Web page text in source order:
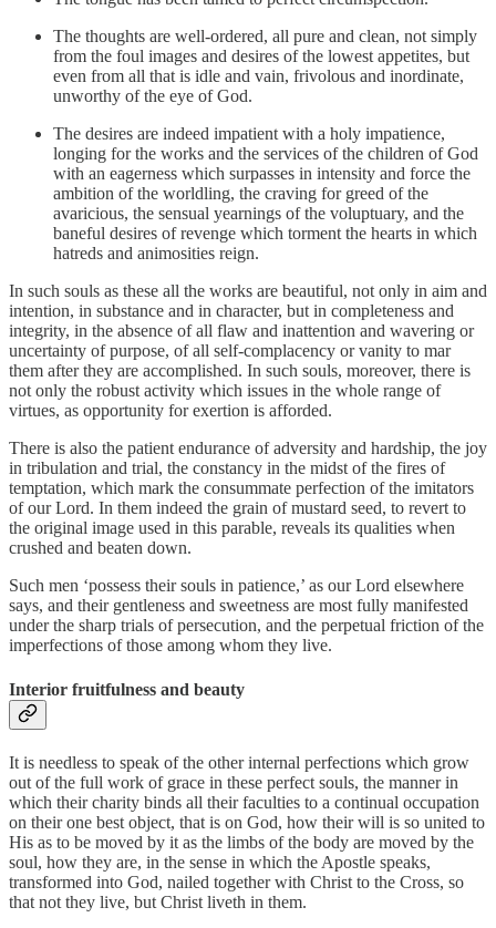
The thoughts are well-ordered, all pure and clean, not simply
from the foul images and desires of the lowest appetites, but
even from all that is idle and vain, frivolous and inordinate,
unworthy of the eye of God.
The desires are indeed impatient with a holy impatience,
longing for the works and the services of the children of God
with an eagerness which surpasses in intensity and force the
ambition of the worldling, the craving for greed of the
avaricious, the sensual yearnings of the voluptuary, and the
baneful desires of revenge which torment the hearts in which
hatreds and animosities reign.
In such souls as these all the works are beautiful, not only in aim and
intention, in substance and in character, but in completeness and
integrity, in the absence of all flaw and inattention and wavering or
uncertainty of purpose, of all self-complacency or vanity to mar
them after they are accomplished. In such souls, moreover, there is
not only the robust activity which issues in the whole range of
virtues, as opportunity for exertion is afforded.
There is also the patient endurance of adversity and hardship, the joy
in tribulation and trial, the constancy in the midst of the fires of
temptation, which mark the consummate perfection of the imitators
of our Lord. In them indeed the grain of mustard seed, to revert to
the original image used in this parable, reveals its qualities when
crushed and beaten down.
Such men ‘possess their souls in patience,’ as our Lord elsewhere
says, and their gentleness and sweetness are most fully manifested
under the sharp trials of persecution, and the perpetual friction of the
imperfections of those among whom they live.
Interior fruitfulness and beauty
It is needless to speak of the other internal perfections which grow
out of the full work of grace in these perfect souls, the manner in
which their charity binds all their faculties to a continual occupation
on their one best object, that is on God, how their will is so united to
His as to be moved by it as the limbs of the body are moved by the
soul, how they are, in the sense in which the Apostle speaks,
transformed into God, nailed together with Christ to the Cross, so
that not they live, but Christ liveth in them.